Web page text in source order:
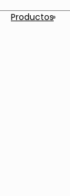
Productos